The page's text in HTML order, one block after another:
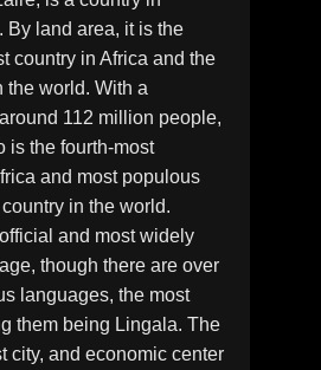
By land area, it is the
country in Africa and the
the world. With a
112 million people,
is the fourth-most
and most populous
in the world.
and most widely
though there are over
languages, the most
them being Lingala. The
city, and economic center